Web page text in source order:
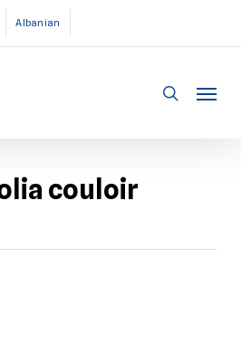
Albanian
search
couloir